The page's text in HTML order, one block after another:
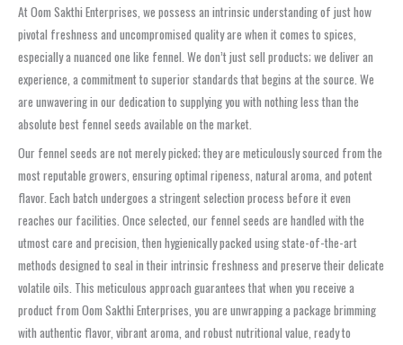
At Oom Sakthi Enterprises, we possess an intrinsic understanding of just how
pivotal freshness and uncompromised quality are when it comes to spices,
especially a nuanced one like fennel. We don’t just sell products; we deliver an
experience, a commitment to superior standards that begins at the source. We
are unwavering in our dedication to supplying you with nothing less than the
absolute best fennel seeds available on the market.
Our fennel seeds are not merely picked; they are meticulously sourced from the
most reputable growers, ensuring optimal ripeness, natural aroma, and potent
flavor. Each batch undergoes a stringent selection process before it even
reaches our facilities. Once selected, our fennel seeds are handled with the
utmost care and precision, then hygienically packed using state-of-the-art
methods designed to seal in their intrinsic freshness and preserve their delicate
volatile oils. This meticulous approach guarantees that when you receive a
product from Oom Sakthi Enterprises, you are unwrapping a package brimming
with authentic flavor, vibrant aroma, and robust nutritional value, ready to